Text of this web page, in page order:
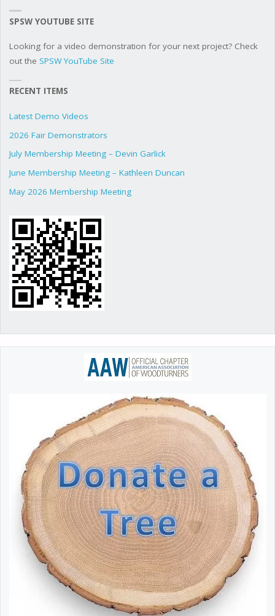
SPSW YOUTUBE SITE
Looking for a video demonstration for your next project? Check
out the SPSW YouTube Site
RECENT ITEMS
Latest Demo Videos
2026 Fair Demonstrators
July Membership Meeting – Devin Garlick
June Membership Meeting – Kathleen Duncan
May 2026 Membership Meeting